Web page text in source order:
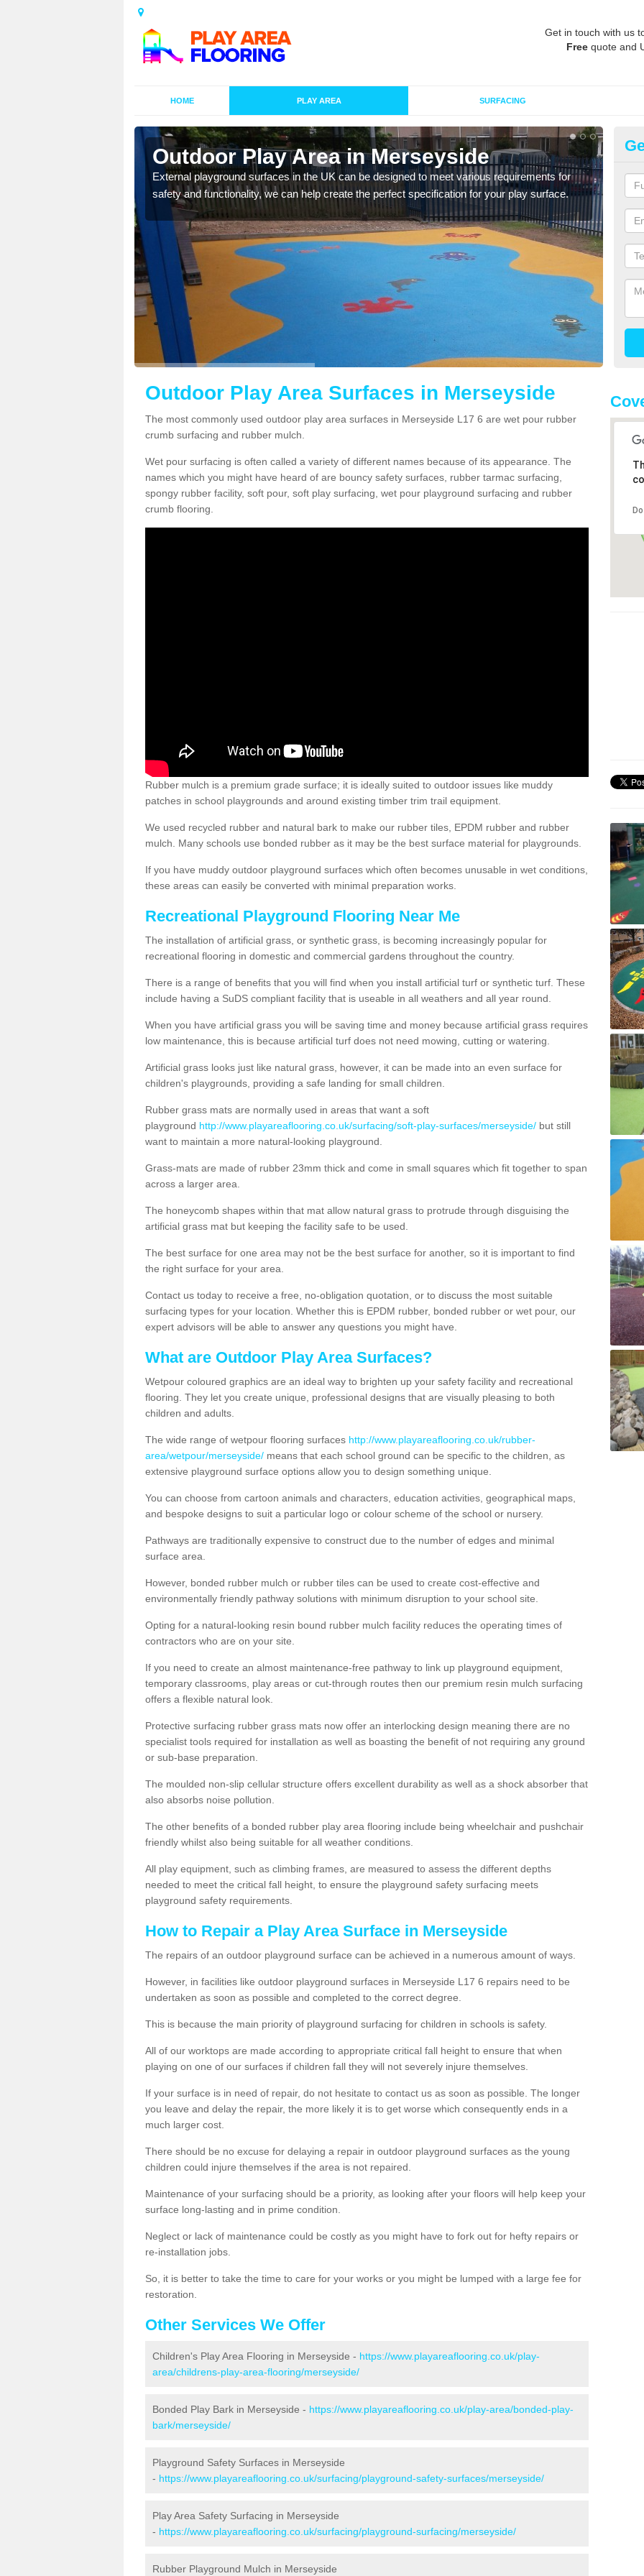
Get in touch with us
Free quote and
HOME PLAY AREA SURFACING
Outdoor Play Area in Merseyside
External playground surfaces in the UK can be designed to meet various requirements for
safety and functionality, we can help create the perfect specification for your play surface.
Outdoor Play Area Surfaces in Merseyside
The most commonly used outdoor play area surfaces in Merseyside L17 6 are wet pour rubber
crumb surfacing and rubber mulch.
Wet pour surfacing is often called a variety of different names because of its appearance. The
names which you might have heard of are bouncy safety surfaces, rubber tarmac surfacing,
spongy rubber facility, soft pour, soft play surfacing, wet pour playground surfacing and rubber
crumb flooring.
Rubber mulch is a premium grade surface; it is ideally suited to outdoor issues like muddy
patches in school playgrounds and around existing timber trim trail equipment.
We used recycled rubber and natural bark to make our rubber tiles, EPDM rubber and rubber
mulch. Many schools use bonded rubber as it may be the best surface material for playgrounds.
If you have muddy outdoor playground surfaces which often becomes unusable in wet conditions,
these areas can easily be converted with minimal preparation works.
Recreational Playground Flooring Near Me
The installation of artificial grass, or synthetic grass, is becoming increasingly popular for
recreational flooring in domestic and commercial gardens throughout the country.
There is a range of benefits that you will find when you install artificial turf or synthetic turf. These
include having a SuDS compliant facility that is useable in all weathers and all year round.
When you have artificial grass you will be saving time and money because artificial grass requires
low maintenance, this is because artificial turf does not need mowing, cutting or watering.
Artificial grass looks just like natural grass, however, it can be made into an even surface for
children's playgrounds, providing a safe landing for small children.
Rubber grass mats are normally used in areas that want a soft
playground http://www.playareaflooring.co.uk/surfacing/soft-play-surfaces/merseyside/ but still
want to maintain a more natural-looking playground.
Grass-mats are made of rubber 23mm thick and come in small squares which fit together to span
across a larger area.
The honeycomb shapes within that mat allow natural grass to protrude through disguising the
artificial grass mat but keeping the facility safe to be used.
The best surface for one area may not be the best surface for another, so it is important to find
the right surface for your area.
Contact us today to receive a free, no-obligation quotation, or to discuss the most suitable
surfacing types for your location. Whether this is EPDM rubber, bonded rubber or wet pour, our
expert advisors will be able to answer any questions you might have.
What are Outdoor Play Area Surfaces?
Wetpour coloured graphics are an ideal way to brighten up your safety facility and recreational
flooring. They let you create unique, professional designs that are visually pleasing to both
children and adults.
The wide range of wetpour flooring surfaces http://www.playareaflooring.co.uk/rubber-
area/wetpour/merseyside/ means that each school ground can be specific to the children, as
extensive playground surface options allow you to design something unique.
You can choose from cartoon animals and characters, education activities, geographical maps,
and bespoke designs to suit a particular logo or colour scheme of the school or nursery.
Pathways are traditionally expensive to construct due to the number of edges and minimal
surface area.
However, bonded rubber mulch or rubber tiles can be used to create cost-effective and
environmentally friendly pathway solutions with minimum disruption to your school site.
Opting for a natural-looking resin bound rubber mulch facility reduces the operating times of
contractors who are on your site.
If you need to create an almost maintenance-free pathway to link up playground equipment,
temporary classrooms, play areas or cut-through routes then our premium resin mulch surfacing
offers a flexible natural look.
Protective surfacing rubber grass mats now offer an interlocking design meaning there are no
specialist tools required for installation as well as boasting the benefit of not requiring any ground
or sub-base preparation.
The moulded non-slip cellular structure offers excellent durability as well as a shock absorber that
also absorbs noise pollution.
The other benefits of a bonded rubber play area flooring include being wheelchair and pushchair
friendly whilst also being suitable for all weather conditions.
All play equipment, such as climbing frames, are measured to assess the different depths
needed to meet the critical fall height, to ensure the playground safety surfacing meets
playground safety requirements.
How to Repair a Play Area Surface in Merseyside
The repairs of an outdoor playground surface can be achieved in a numerous amount of ways.
However, in facilities like outdoor playground surfaces in Merseyside L17 6 repairs need to be
undertaken as soon as possible and completed to the correct degree.
This is because the main priority of playground surfacing for children in schools is safety.
All of our worktops are made according to appropriate critical fall height to ensure that when
playing on one of our surfaces if children fall they will not severely injure themselves.
If your surface is in need of repair, do not hesitate to contact us as soon as possible. The longer
you leave and delay the repair, the more likely it is to get worse which consequently ends in a
much larger cost.
There should be no excuse for delaying a repair in outdoor playground surfaces as the young
children could injure themselves if the area is not repaired.
Maintenance of your surfacing should be a priority, as looking after your floors will help keep your
surface long-lasting and in prime condition.
Neglect or lack of maintenance could be costly as you might have to fork out for hefty repairs or
re-installation jobs.
So, it is better to take the time to care for your works or you might be lumped with a large fee for
restoration.
Other Services We Offer
Children's Play Area Flooring in Merseyside - https://www.playareaflooring.co.uk/play-
area/childrens-play-area-flooring/merseyside/
Bonded Play Bark in Merseyside - https://www.playareaflooring.co.uk/play-area/bonded-play-
bark/merseyside/
Playground Safety Surfaces in Merseyside
- https://www.playareaflooring.co.uk/surfacing/playground-safety-surfaces/merseyside/
Play Area Safety Surfacing in Merseyside
- https://www.playareaflooring.co.uk/surfacing/playground-surfacing/merseyside/
Rubber Playground Mulch in Merseyside